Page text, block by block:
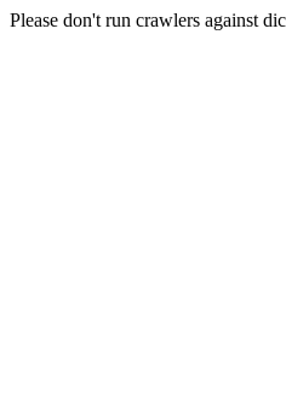
Please don't run crawlers against